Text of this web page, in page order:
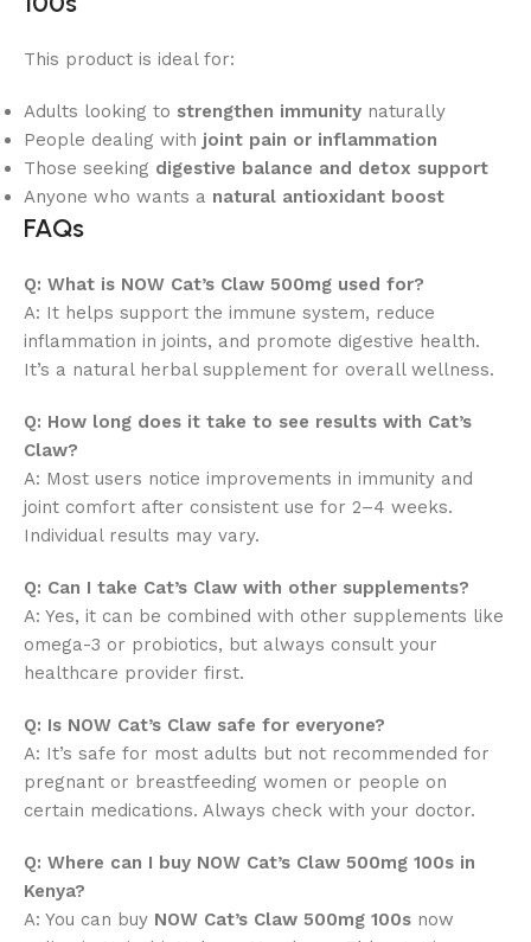
This product is ideal for:
Adults looking to strengthen immunity naturally
People dealing with joint pain or inflammation
Those seeking digestive balance and detox support
Anyone who wants a natural antioxidant boost
FAQs
Q: What is NOW Cat’s Claw 500mg used for?
A: It helps support the immune system, reduce
inflammation in joints, and promote digestive health.
It’s a natural herbal supplement for overall wellness.
Q: How long does it take to see results with Cat’s
Claw?
A: Most users notice improvements in immunity and
joint comfort after consistent use for 2–4 weeks.
Individual results may vary.
Q: Can I take Cat’s Claw with other supplements?
A: Yes, it can be combined with other supplements like
omega-3 or probiotics, but always consult your
healthcare provider first.
Q: Is NOW Cat’s Claw safe for everyone?
A: It’s safe for most adults but not recommended for
pregnant or breastfeeding women or people on
certain medications. Always check with your doctor.
Q: Where can I buy NOW Cat’s Claw 500mg 100s in
Kenya?
A: You can buy NOW Cat’s Claw 500mg 100s now